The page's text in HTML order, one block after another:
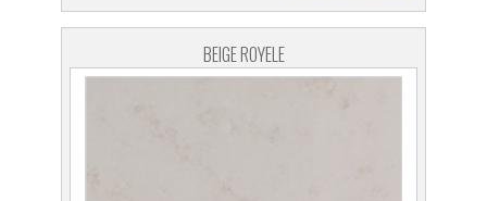
BEIGE ROYELE